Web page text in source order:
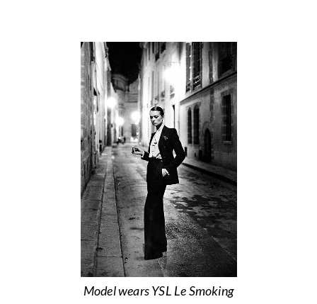
Model wears YSL Le Smoking